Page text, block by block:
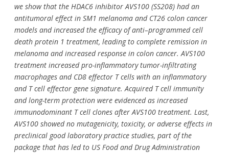
we show that the HDAC6 inhibitor AVS100 (SS208) had an
antitumoral effect in SM1 melanoma and CT26 colon cancer
models and increased the efficacy of anti–programmed cell
death protein 1 treatment, leading to complete remission in
melanoma and increased response in colon cancer. AVS100
treatment increased pro-inflammatory tumor-infiltrating
macrophages and CD8 effector T cells with an inflammatory
and T cell effector gene signature. Acquired T cell immunity
and long-term protection were evidenced as increased
immunodominant T cell clones after AVS100 treatment. Last,
AVS100 showed no mutagenicity, toxicity, or adverse effects in
preclinical good laboratory practice studies, part of the
package that has led to US Food and Drug Administration